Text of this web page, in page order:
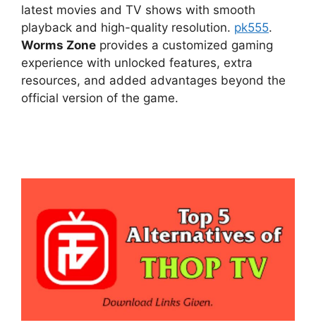
latest movies and TV shows with smooth
playback and high-quality resolution. pk555.
Worms Zone provides a customized gaming
experience with unlocked features, extra
resources, and added advantages beyond the
official version of the game.